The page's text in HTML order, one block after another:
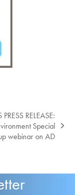
PRESS RELEASE:
Special
webinar on AD